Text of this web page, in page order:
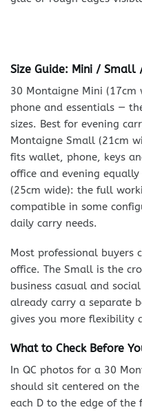
Size Guide: Mini / Small
30 Montaigne Mini
phone and essentials —
sizes. Best for evening
Montaigne Small (21cm
fits wallet, phone, keys
office and evening
(25cm wide): the full
compatible in some
daily carry needs.
Most professional buyers
office. The Small is the
business casual and
already carry a separate
gives you more flexibility
What to Check Before
In QC photos for a 30
should sit centered on
each D to the edge of